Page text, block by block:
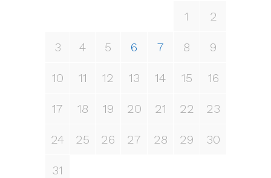
1 2
3 4 5 6 7 8 9
10 11 12 13 14 15 16
17 18 19 20 21 22 23
24 25 26 27 28 29 30
31